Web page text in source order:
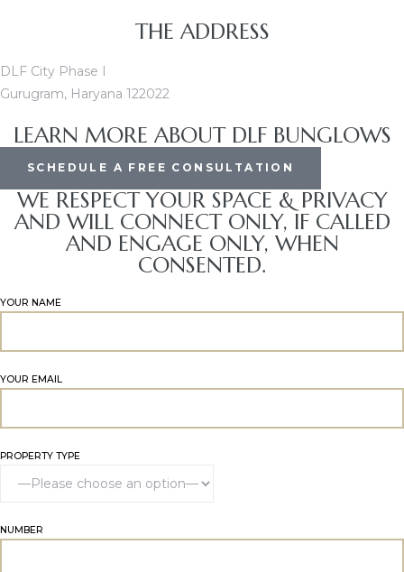
THE ADDRESS
DLF City Phase I
Gurugram, Haryana 122022
LEARN MORE ABOUT DLF BUNGLOWS
SCHEDULE A FREE CONSULTATION
WE RESPECT YOUR SPACE & PRIVACY
AND WILL CONNECT ONLY, IF CALLED
AND ENGAGE ONLY, WHEN
CONSENTED.
YOUR NAME
YOUR EMAIL
PROPERTY TYPE
NUMBER